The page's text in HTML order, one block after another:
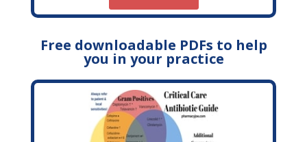
Free downloadable PDFs to help
you in your practice